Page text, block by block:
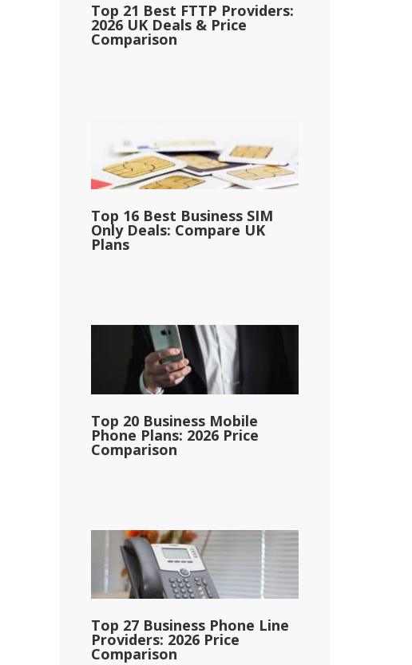
Top 21 Best FTTP Providers:
2026 UK Deals & Price
Comparison
Top 16 Best Business SIM
Only Deals: Compare UK
Plans
Top 20 Business Mobile
Phone Plans: 2026 Price
Comparison
Top 27 Business Phone Line
Providers: 2026 Price
Comparison